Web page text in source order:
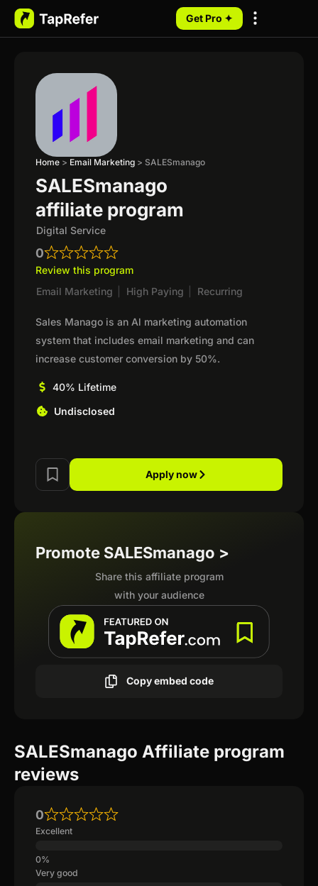
Get Pro ✦
Home > Email Marketing > SALESmanago
SALESmanago
affiliate program
Digital Service
0
Review this program
Email Marketing
High Paying Recurring
Sales Manago is an Al marketing automation
system that includes email marketing and can
increase customer conversion by 50%.
40% Lifetime
Undisclosed
Apply now
Promote SALESmanago >
Share this affiliate program
with your audience
Copy embed code
SALESmanago Affiliate program
reviews
0
Excellent
Very good